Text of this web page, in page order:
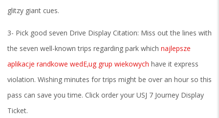
glitzy giant cues.
3- Pick good seven Drive Display Citation: Miss out the lines with
the seven well-known trips regarding park which najlepsze
aplikacje randkowe wedЕ‚ug grup wiekowych have it express
violation. Wishing minutes for trips might be over an hour so this
pass can save you time. Click order your USJ 7 Journey Display
Ticket.